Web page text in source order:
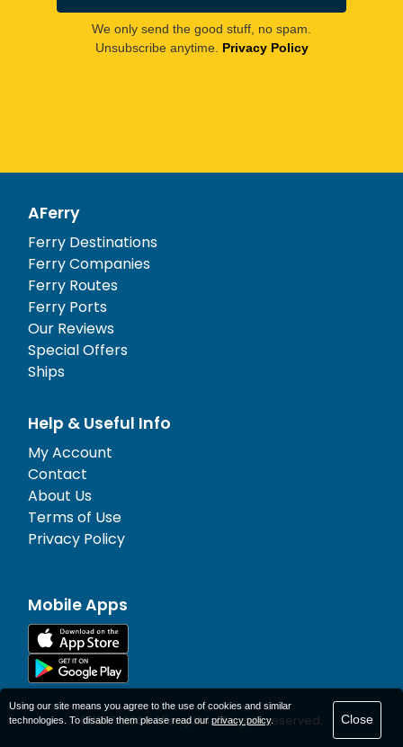
We only send the good stuff, no spam.
Unsubscribe anytime. Privacy Policy
AFerry
Ferry Destinations
Ferry Companies
Ferry Routes
Ferry Ports
Our Reviews
Special Offers
Ships
Help & Useful Info
My Account
Contact
About Us
Terms of Use
Privacy Policy
Mobile Apps
© 1977-2026AFerry Ltd. All rights reserved.
Using our site means you agree to the use of cookies and similar
technologies. To disable them please read our privacy policy. Close